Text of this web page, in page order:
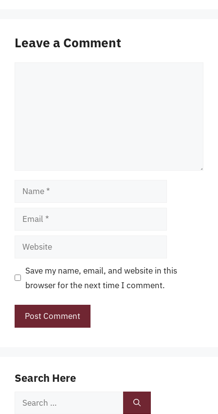
Leave a Comment
Name
Email
Website
Save my name, email, and website in this
browser for the next time I comment.
Search Here
Search